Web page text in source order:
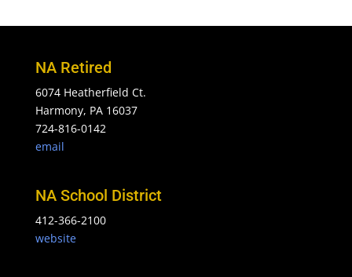
NA Retired
6074 Heatherfield Ct.
Harmony, PA 16037
724-816-0142
email
NA School District
412-366-2100
website